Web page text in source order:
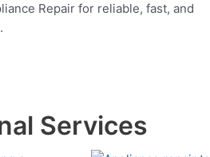
Repair for reliable, fast, and
Services